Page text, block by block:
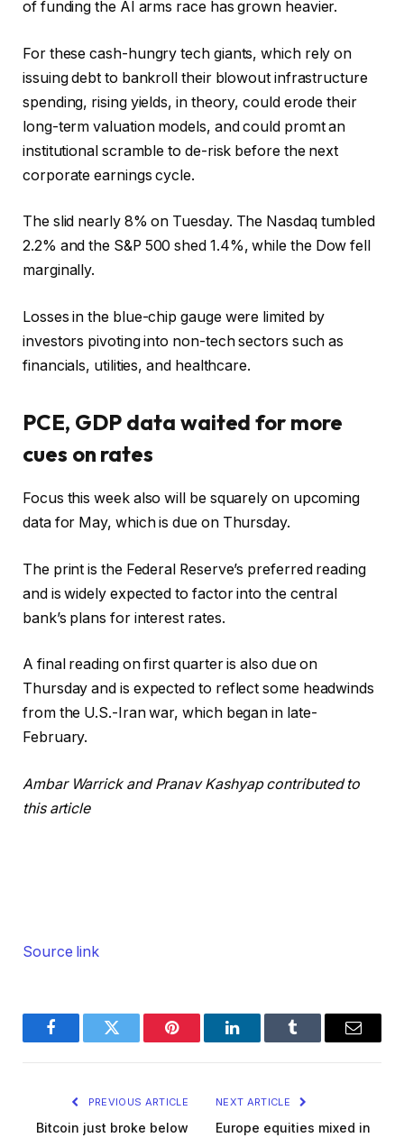
of funding the AI arms race has grown heavier.
For these cash-hungry tech giants, which rely on
issuing debt to bankroll their blowout infrastructure
spending, rising yields, in theory, could erode their
long-term valuation models, and could promt an
institutional scramble to de-risk before the next
corporate earnings cycle.
The slid nearly 8% on Tuesday. The Nasdaq tumbled
2.2% and the S&P 500 shed 1.4%, while the Dow fell
marginally.
Losses in the blue-chip gauge were limited by
investors pivoting into non-tech sectors such as
financials, utilities, and healthcare.
PCE, GDP data waited for more
cues on rates
Focus this week also will be squarely on upcoming
data for May, which is due on Thursday.
The print is the Federal Reserve’s preferred reading
and is widely expected to factor into the central
bank’s plans for interest rates.
A final reading on first quarter is also due on
Thursday and is expected to reflect some headwinds
from the U.S.-Iran war, which began in late-
February.
Ambar Warrick and Pranav Kashyap contributed to
this article
Source link
FacebookTwitter Pinterest LinkedInTumblr Email
PREVIOUS ARTICLE
Bitcoin just broke below
NEXT ARTICLE
Europe equities mixed in